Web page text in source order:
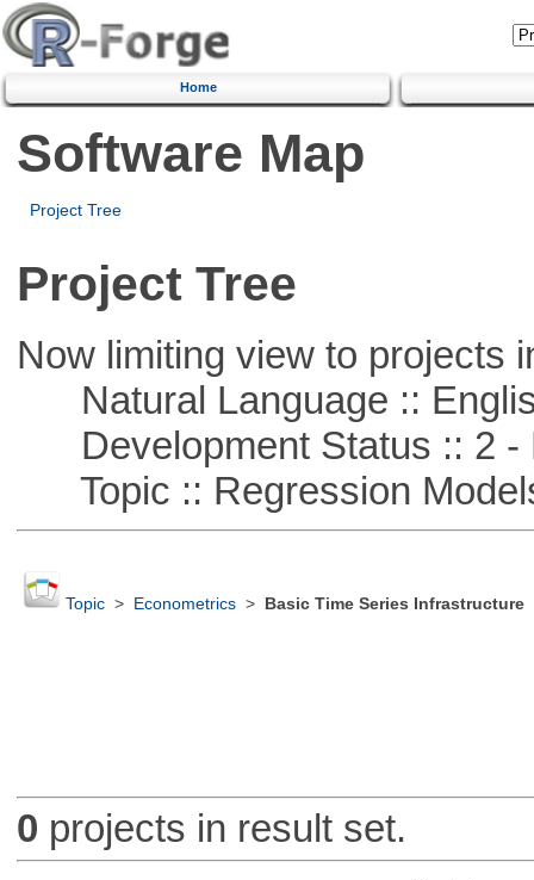
Home
Software Map
Project Tree
Project Tree
Now limiting view to projects
Natural Language ::
Development Status :: 2 -
Topic :: Regression
Topic> Econometrics> Basic Time Series Infrastructure
0 projects in result set.